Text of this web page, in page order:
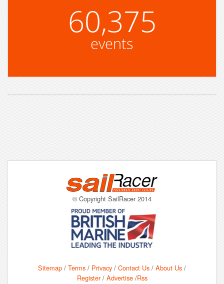
60,375
events
© Copyright SailRacer 2014
Sitemap / Terms / Privacy / Contact Us / About Us /
Register/ Advertise/Rss